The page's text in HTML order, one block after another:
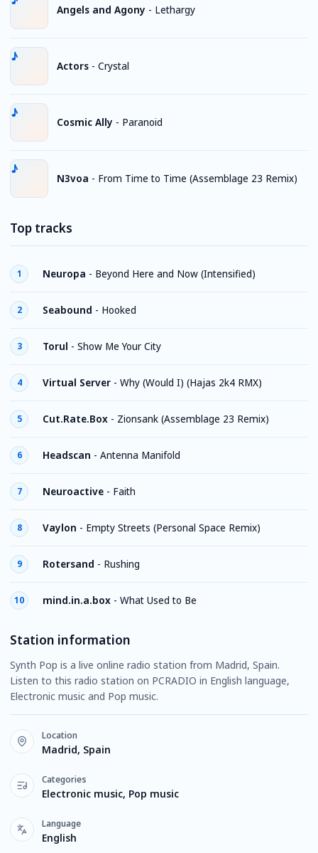
Angels and Agony - Lethargy
Actors - Crystal
Cosmic Ally - Paranoid
N3voa - From Time to Time (Assemblage 23 Remix)
Top tracks
1 Neuropa - Beyond Here and Now (Intensified)
2 Seabound - Hooked
3 Torul - Show Me Your City
4 Virtual Server - Why (Would I) (Hajas 2k4 RMX)
5 Cut.Rate.Box - Zionsank (Assemblage 23 Remix)
6 Headscan - Antenna Manifold
7 Neuroactive - Faith
8 Vaylon - Empty Streets (Personal Space Remix)
9 Rotersand - Rushing
10 mind.in.a.box - What Used to Be
Station information
Synth Pop is a live online radio station from Madrid, Spain.
Listen to this radio station on PCRADIO in English language,
Electronic music and Pop music.
Location
Madrid, Spain
Categories
Electronic music, Pop music
Language
English